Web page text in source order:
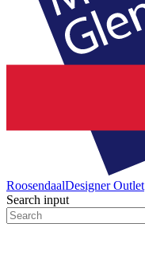
RoosendaalDesigner Outlet
Search input